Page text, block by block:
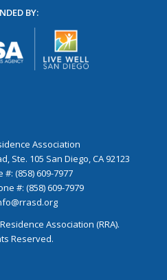
BY:
Association
Ste. 105 San Diego, CA 92123
(858) 609-7977
#: (858) 609-7979
Association (RRA).
Reserved.